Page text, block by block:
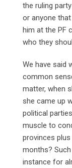
the ruling
or anyone
him at the PF
who they
We have said
common
matter, when
she came up
political
muscle to
provinces
months?
instance for